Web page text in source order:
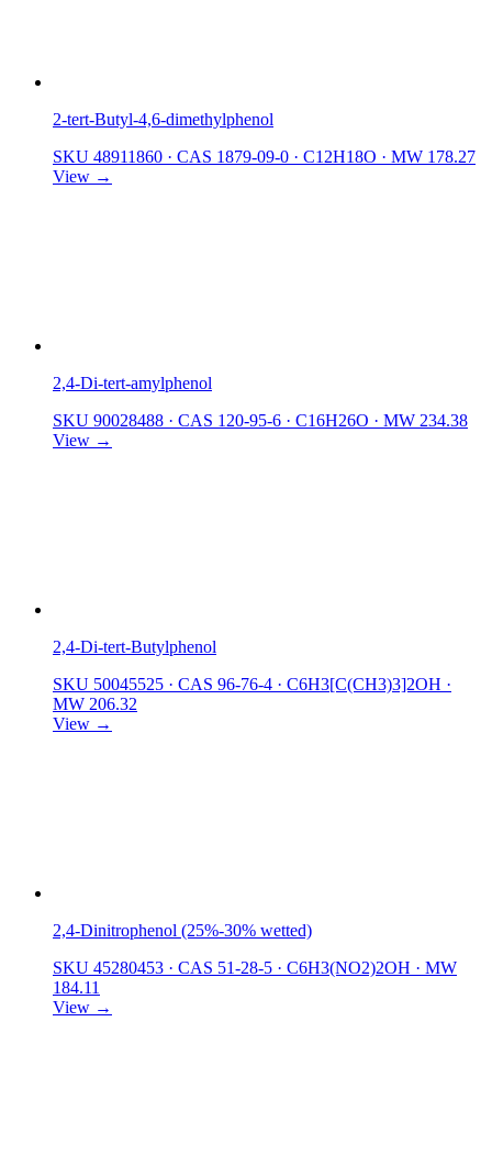
2-tert-Butyl-4,6-dimethylphenol
SKU 48911860 · CAS 1879-09-0 · C12H18O · MW 178.27
View →
2,4-Di-tert-amylphenol
SKU 90028488 · CAS 120-95-6 · C16H26O · MW 234.38
View →
2,4-Di-tert-Butylphenol
SKU 50045525 · CAS 96-76-4 · C6H3[C(CH3)3]2OH ·
MW 206.32
View →
2,4-Dinitrophenol (25%-30% wetted)
SKU 45280453 · CAS 51-28-5 · C6H3(NO2)2OH · MW
184.11
View →